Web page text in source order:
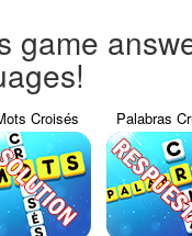
game
Croisés Palabras